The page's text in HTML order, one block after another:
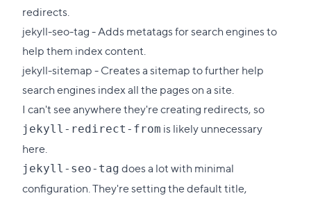
redirects.
jekyll-seo-tag- Adds metatags for search engines to
help them index content.
jekyll-sitemap- Creates a sitemap to further help
search engines index all the pages on a site.
I can't see anywhere they're creating redirects, so
jekyll-redirect-from is likely unnecessary
here.
jekyll-seo-tag does a lot with minimal
configuration. They're setting the default title,